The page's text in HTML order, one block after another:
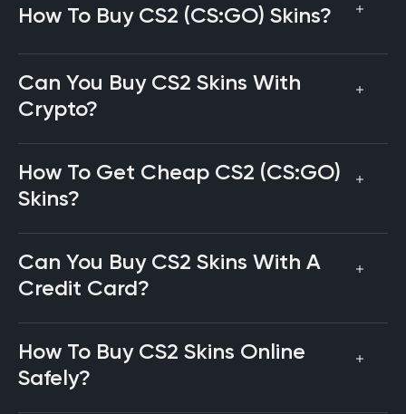
How To Buy CS2 (CS:GO) Skins?
Can You Buy CS2 Skins With
Crypto?
How To Get Cheap CS2 (CS:GO)
Skins?
Can You Buy CS2 Skins With A
Credit Card?
How To Buy CS2 Skins Online
Safely?